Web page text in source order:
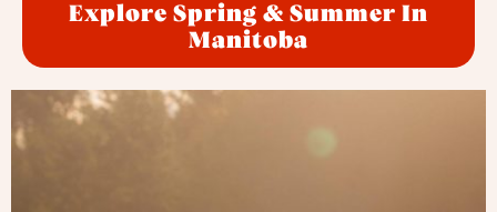
Explore Spring & Summer In
Manitoba